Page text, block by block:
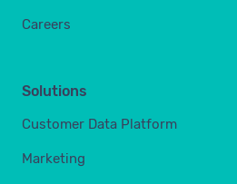
Careers
Solutions
Customer Data Platform
Marketing